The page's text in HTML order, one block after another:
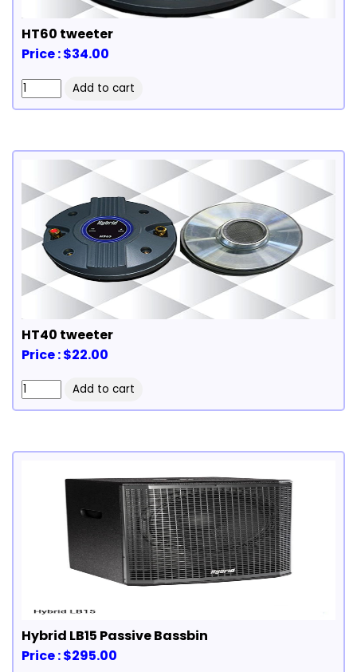
HT60 tweeter
Price : $34.00
HT40 tweeter
Price : $22.00
Hybrid LB15 Passive Bassbin
Price : $295.00